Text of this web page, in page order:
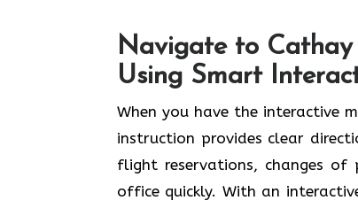
Navigate to Cathay
Using Smart
When you have the interactive
instruction provides clear
flight reservations, changes
office quickly. With an